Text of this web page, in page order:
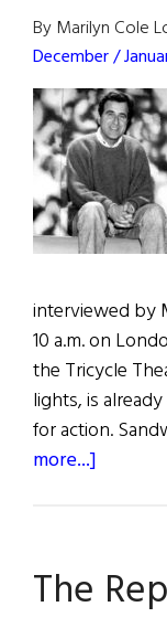
By Marilyn Cole
December /
interviewed by
10 a.m. on
the Tricycle
lights, is
for action.
more...]
The